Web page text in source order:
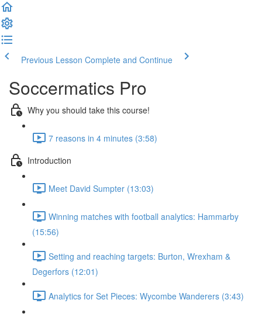
Previous Lesson Complete and Continue
Soccermatics Pro
Why you should take this course!
7 reasons in 4 minutes (3:58)
Introduction
Meet David Sumpter (13:03)
Winning matches with football analytics: Hammarby
(15:56)
Setting and reaching targets: Burton, Wrexham &
Degerfors (12:01)
Analytics for Set Pieces: Wycombe Wanderers (3:43)